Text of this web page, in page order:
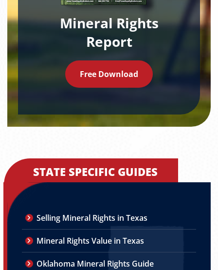
Mineral Rights
Report
Free Download
STATE SPECIFIC GUIDES
Selling Mineral Rights in Texas
Mineral Rights Value in Texas
Oklahoma Mineral Rights Guide